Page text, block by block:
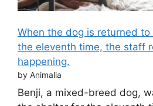
When the dog is returned
the eleventh time, the staff
happening.
by Animalia
Benji, a mixed-breed dog,